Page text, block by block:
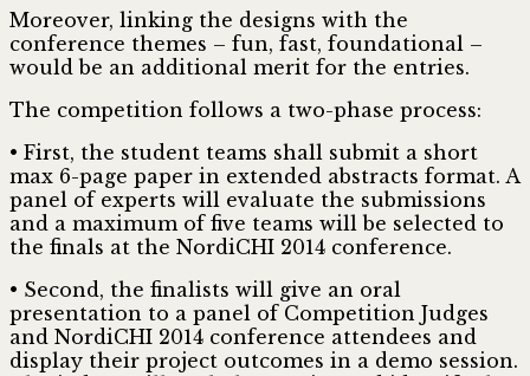
Moreover, linking the designs with the
conference themes – fun, fast, foundational –
would be an additional merit for the entries.
The competition follows a two-phase process:
• First, the student teams shall submit a short
max 6-page paper in extended abstracts format. A
panel of experts will evaluate the submissions
and a maximum of five teams will be selected to
the finals at the NordiCHI 2014 conference.
• Second, the finalists will give an oral
presentation to a panel of Competition Judges
and NordiCHI 2014 conference attendees and
display their project outcomes in a demo session.